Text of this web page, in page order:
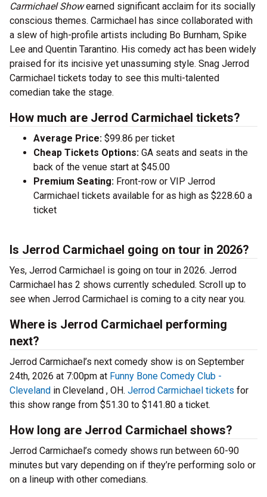
Carmichael Showearned significant acclaim for its socially
conscious themes. Carmichael has since collaborated with
a slew of high-profile artists including Bo Burnham, Spike
Lee and Quentin Tarantino. His comedy act has been widely
praised for its incisive yet unassuming style. Snag Jerrod
Carmichael tickets today to see this multi-talented
comedian take the stage.
How much are Jerrod Carmichael tickets?
Average Price: $99.86 per ticket
Cheap Tickets Options: GA seats and seats in the
back of the venue start at $45.00
Premium Seating: Front-row or VIP Jerrod
Carmichael tickets available for as high as $228.60 a
ticket
Is Jerrod Carmichael going on tour in 2026?
Yes, Jerrod Carmichael is going on tour in 2026. Jerrod
Carmichael has 2 shows currently scheduled. Scroll up to
see when Jerrod Carmichael is coming to a city near you.
Where is Jerrod Carmichael performing
next?
Jerrod Carmichael’s next comedy show is on September
24th, 2026 at 7:00pm at Funny Bone Comedy Club -
Cleveland in Cleveland , OH. Jerrod Carmichael tickets for
this show range from $51.30 to $141.80 a ticket.
How long are Jerrod Carmichael shows?
Jerrod Carmichael’s comedy shows run between 60-90
minutes but vary depending on if they’re performing solo or
on a lineup with other comedians.